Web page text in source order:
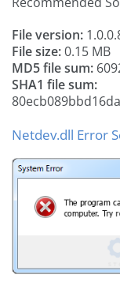
File version:
File size:0.15 MB
MD5 file sum:
SHA1 file sum:
Netdev.dll Error